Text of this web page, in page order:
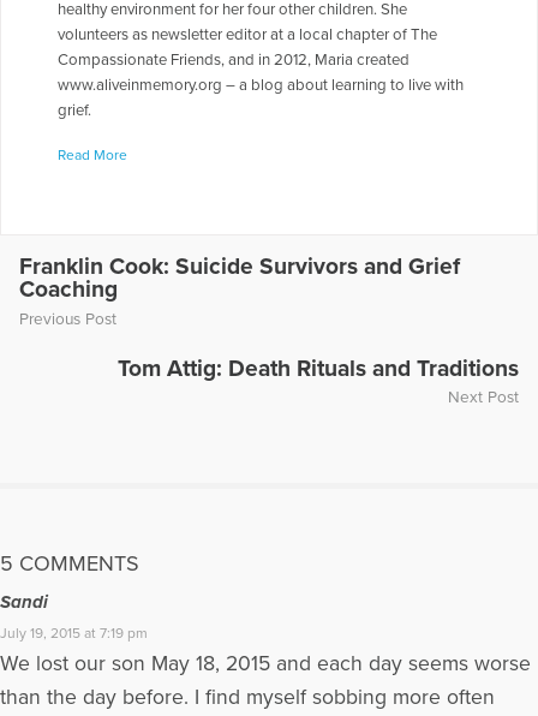
healthy environment for her four other children. She
volunteers as newsletter editor at a local chapter of The
Compassionate Friends, and in 2012, Maria created
www.aliveinmemory.org – a blog about learning to live with
grief.
More Articles Written by Maria
Read More
Franklin Cook: Suicide Survivors and Grief
Coaching
Previous Post
Tom Attig: Death Rituals and Traditions
Next Post
5 COMMENTS
Sandi
July 19, 2015 at 7:19 pm
We lost our son May 18, 2015 and each day seems worse
than the day before. I find myself sobbing more often